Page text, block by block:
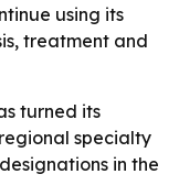
using its
treatment and
turned its
specialty
in the